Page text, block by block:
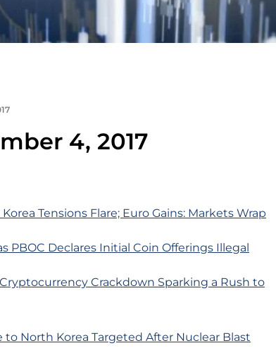
4, 2017
Tensions Flare; Euro Gains: Markets Wrap
PBOC Declares Initial Coin Offerings Illegal
Crackdown Sparking a Rush to
to North Korea Targeted After Nuclear Blast